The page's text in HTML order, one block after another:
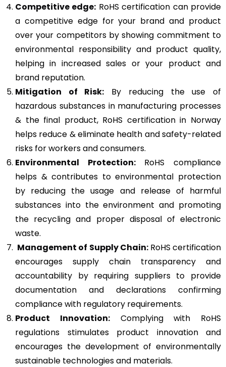
Competitive edge: RoHS certification can provide
a competitive edge for your brand and product
over your competitors by showing commitment to
environmental responsibility and product quality,
helping in increased sales or your product and
brand reputation.
Mitigation of Risk: By reducing the use of
hazardous substances in manufacturing processes
& the final product, RoHS certification in Norway
helps reduce & eliminate health and safety-related
risks for workers and consumers.
Environmental Protection:RoHS compliance
helps & contributes to environmental protection
by reducing the usage and release of harmful
substances into the environment and promoting
the recycling and proper disposal of electronic
waste.
Management of Supply Chain:RoHS certification
encourages supply chain transparency and
accountability by requiring suppliers to provide
documentation and declarations confirming
compliance with regulatory requirements.
Product Innovation:Complying with RoHS
regulations stimulates product innovation and
encourages the development of environmentally
sustainable technologies and materials.